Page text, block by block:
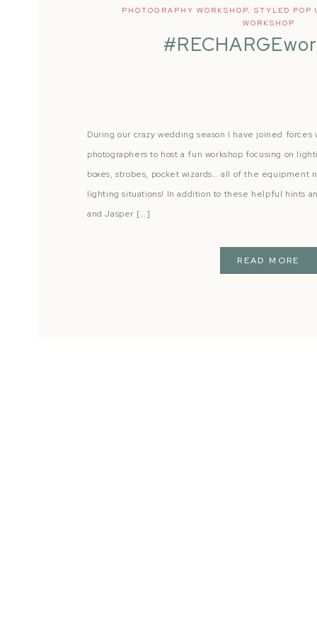
READ MORE
During our crazy wedding season I have joined
photographers to host a fun workshop focusing on
boxes, strobes, pocket wizards… all of the
lighting situations! In addition to these helpful hints
and Jasper […]
PHOTOGRAPHY WORKSHOP, STYLED POP
WORKSHOP